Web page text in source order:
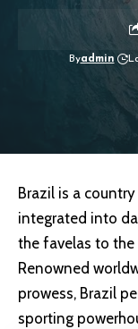
Byadmin
Brazil is a
integrated into
the favelas to
Renowned
prowess, Brazil
sporting